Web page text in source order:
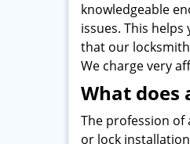
knowledgeable
issues. This
that our
We charge very
What does
The profession
or lock